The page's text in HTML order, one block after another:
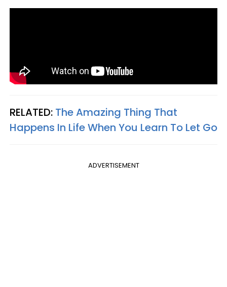
RELATED: The Amazing Thing That
Happens In Life When You Learn To Let Go
ADVERTISEMENT